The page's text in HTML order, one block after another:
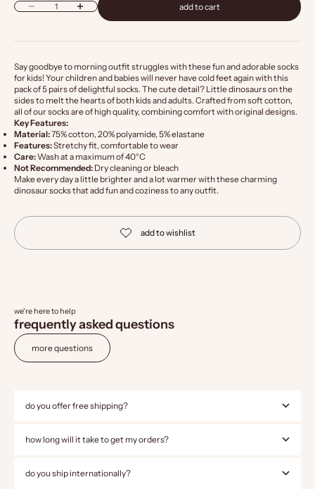
Decrease quantityIncrease quantity add to cart
Say goodbye to morning outfit struggles with these fun and adorable socks
for kids! Your children and babies will never have cold feet again with this
pack of 5 pairs of delightful socks. The cute detail? Little dinosaurs on the
sides to melt the hearts of both kids and adults. Crafted from soft cotton,
all of our socks are of high quality, combining comfort with original designs.
Key Features:
Material:75% cotton, 20% polyamide, 5% elastane
Features:Stretchy fit, comfortable to wear
Care:Wash at a maximum of 40°C
Not Recommended: Dry cleaning or bleach
Make every day a little brighter and a lot warmer with these charming
dinosaur socks that add fun and coziness to any outfit.
we're here to help
frequently asked questions
more questions
do you offer free shipping?
how long will it take to get my orders?
do you ship internationally?